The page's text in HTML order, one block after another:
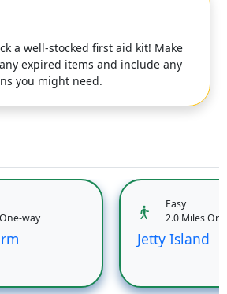
a well-stocked first aid kit! Make
expired items and include any
you might need.
way
Easy
2.0 Miles
Jetty Island